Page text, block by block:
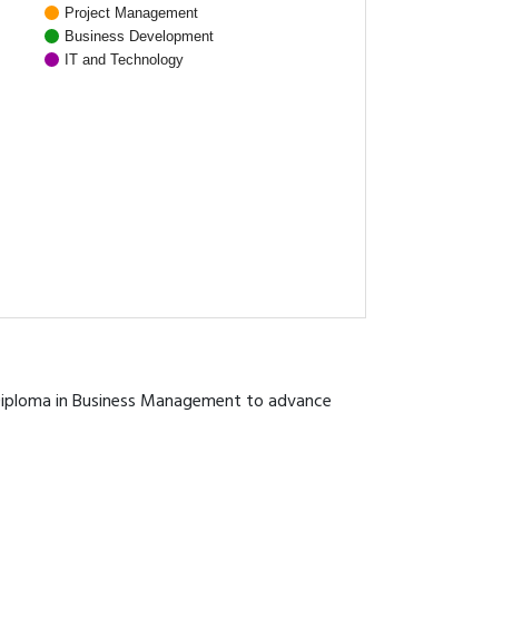
Project Management
Business Development
IT and Technology
in Business Management to advance